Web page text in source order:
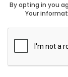
By opting in you
Your